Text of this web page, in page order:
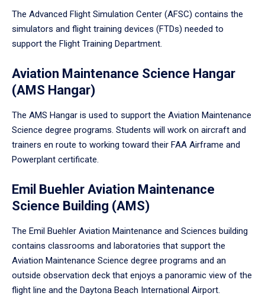
The Advanced Flight Simulation Center (AFSC) contains the
simulators and flight training devices (FTDs) needed to
support the Flight Training Department.
Aviation Maintenance Science Hangar
(AMS Hangar)
The AMS Hangar is used to support the Aviation Maintenance
Science degree programs. Students will work on aircraft and
trainers en route to working toward their FAA Airframe and
Powerplant certificate.
Emil Buehler Aviation Maintenance
Science Building (AMS)
The Emil Buehler Aviation Maintenance and Sciences building
contains classrooms and laboratories that support the
Aviation Maintenance Science degree programs and an
outside observation deck that enjoys a panoramic view of the
flight line and the Daytona Beach International Airport.